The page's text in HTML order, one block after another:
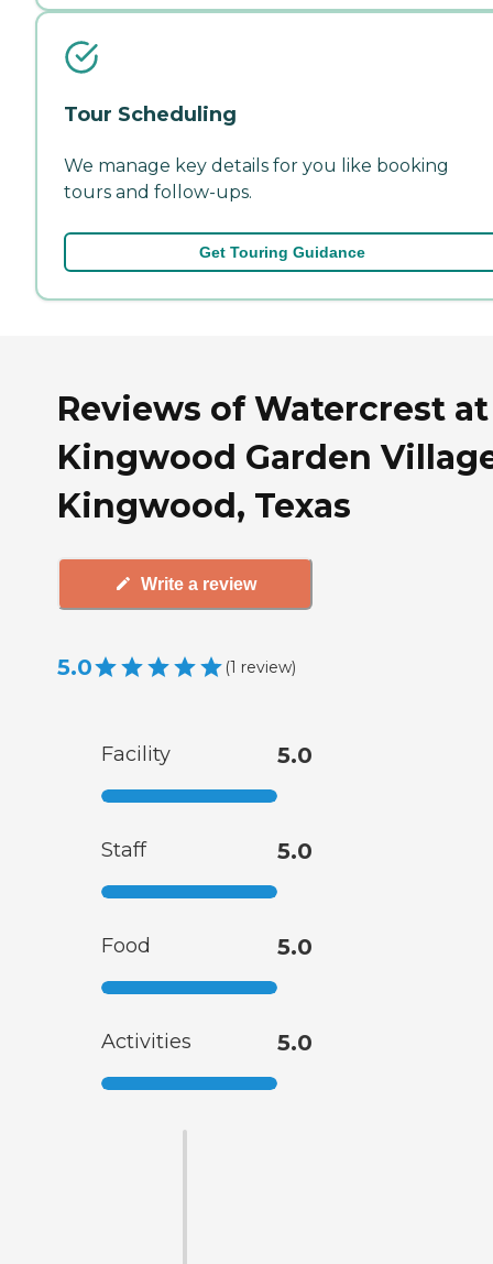
Tour Scheduling
We manage key details for you like booking
tours and follow-ups.
Get Touring Guidance
Reviews of Watercrest at
Kingwood Garden
Kingwood, Texas
Write a review
5.0 (1 review)
Facility 5.0
Staff 5.0
Food 5.0
Activities 5.0